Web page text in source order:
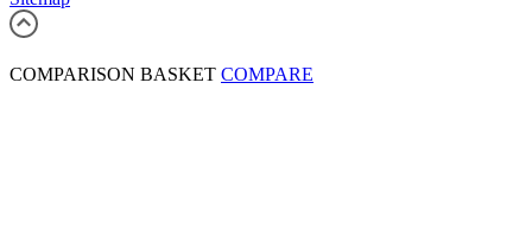
COMPARISON BASKET COMPARE